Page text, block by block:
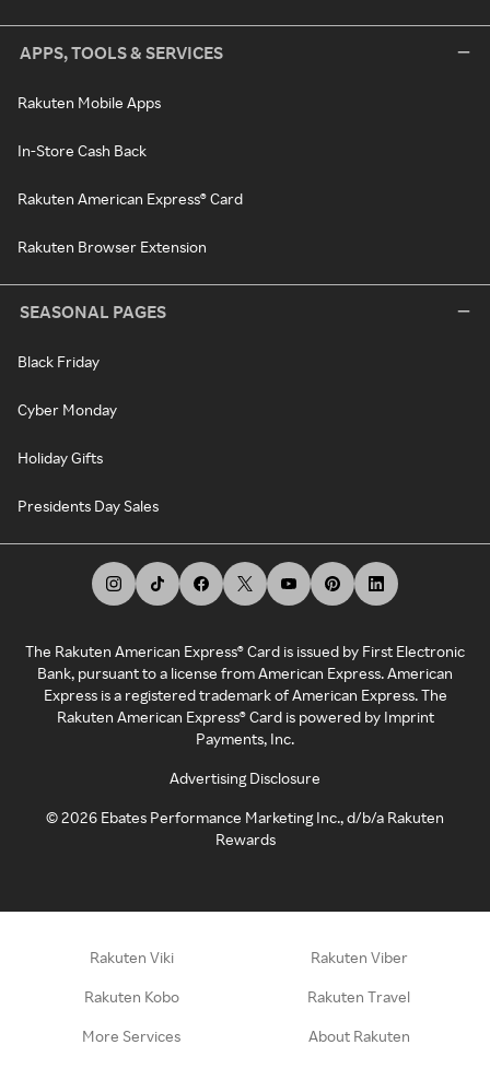
APPS, TOOLS & SERVICES
Rakuten Mobile Apps
In-Store Cash Back
Rakuten American Express® Card
Rakuten Browser Extension
SEASONAL PAGES
Black Friday
Cyber Monday
Holiday Gifts
Presidents Day Sales
The Rakuten American Express® Card is issued by First Electronic
Bank, pursuant to a license from American Express. American
Express is a registered trademark of American Express. The
Rakuten American Express® Card is powered by Imprint
Payments, Inc.
Advertising Disclosure
©2026 Ebates Performance Marketing Inc., d/b/a Rakuten
Rewards
Rakuten Viki Rakuten Viber
Rakuten Kobo Rakuten Travel
More Services About Rakuten